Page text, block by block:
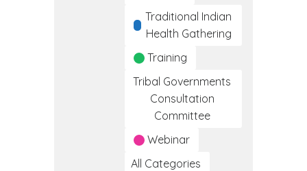
Traditional Indian
Health Gathering
Training
Tribal Governments
Consultation
Committee
Webinar
All Categories